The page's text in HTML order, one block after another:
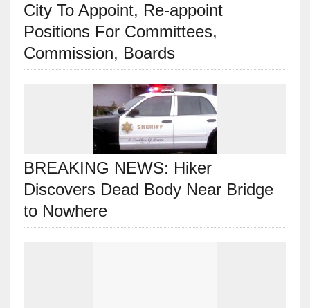
City To Appoint, Re-appoint
Positions For Committees,
Commission, Boards
BREAKING NEWS: Hiker
Discovers Dead Body Near Bridge
to Nowhere